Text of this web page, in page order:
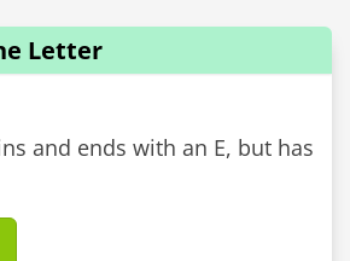
Letter
and ends with an E, but has